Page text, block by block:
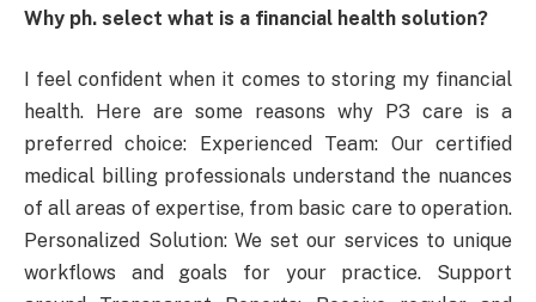
Why ph. select what is a financial health solution?
I feel confident when it comes to storing my financial
health. Here are some reasons why P3 care is a
preferred choice: Experienced Team: Our certified
medical billing professionals understand the nuances
of all areas of expertise, from basic care to operation.
Personalized Solution: We set our services to unique
workflows and goals for your practice. Support